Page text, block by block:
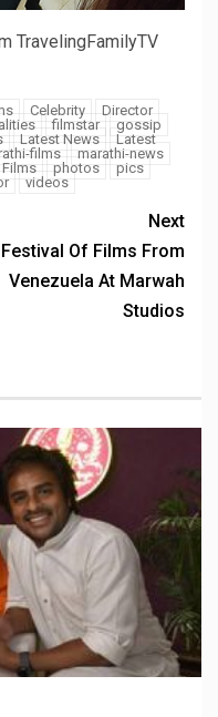
TravelingFamilyTV
Celebrity
Director
filmstar
gossip
Latest News
Latest
films
marathi-news
photos
pics
videos
Next
Festival Of Films From
Venezuela At Marwah
Studios